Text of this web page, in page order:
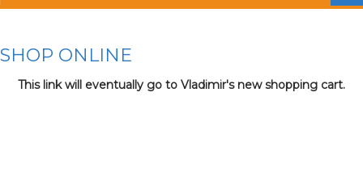
SHOP ONLINE
This link will eventually go to Vladimir's new shopping cart.